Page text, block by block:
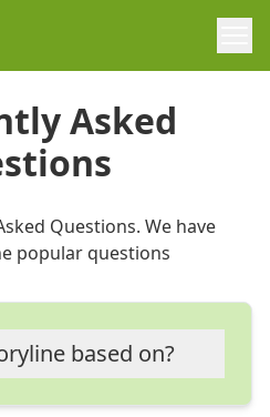
Asked
Questions. We have
popular questions
based on?
game is based on a